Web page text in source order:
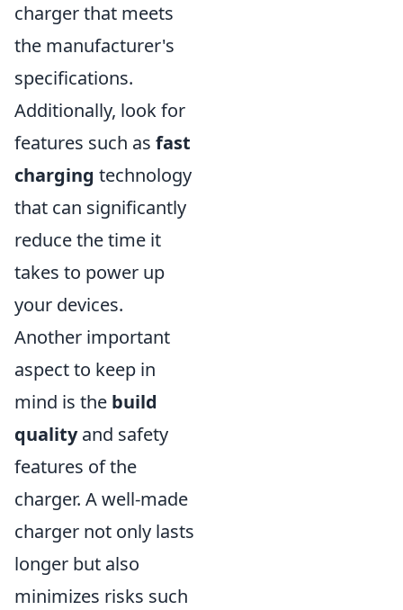
charger that meets
the manufacturer's
specifications.
Additionally, look for
features such as fast
charging technology
that can significantly
reduce the time it
takes to power up
your devices.
Another important
aspect to keep in
mind is the build
qualityand safety
features of the
charger. A well-made
charger not only lasts
longer but also
minimizes risks such